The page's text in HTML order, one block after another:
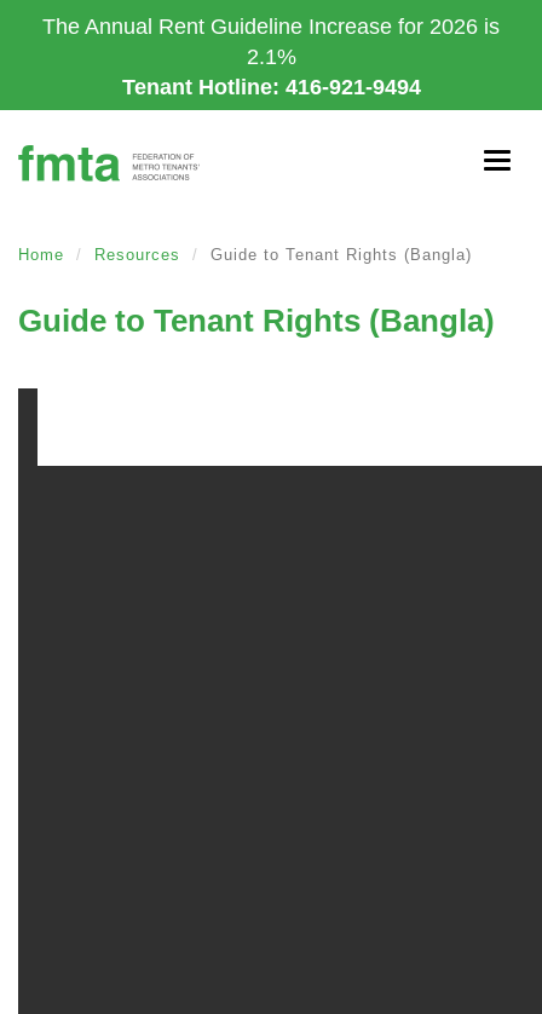
to
The Annual Rent Guideline Increase for 2026 is
2.1%
Tenant Hotline: 416-921-9494
Home Resources Guide to Tenant Rights (Bangla)
Guide to Tenant Rights (Bangla)